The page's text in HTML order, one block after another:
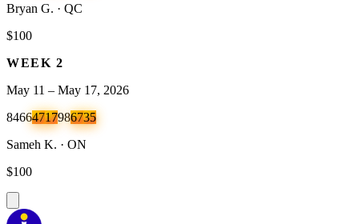
Bryan G. · QC
$100
WEEK 2
May 11 – May 17, 2026
84664717986735
Sameh K. · ON
$100